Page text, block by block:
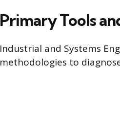
Primary Tools
Industrial and Systems
methodologies to